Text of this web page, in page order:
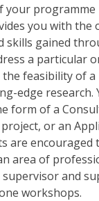
your programme
you with
skills gained
a particular
feasibility of a
edge research.
form of a
or an
are encouraged
area of
and
workshops.